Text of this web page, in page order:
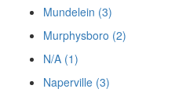
Mundelein (3)
Murphysboro (2)
N/A (1)
Naperville (3)